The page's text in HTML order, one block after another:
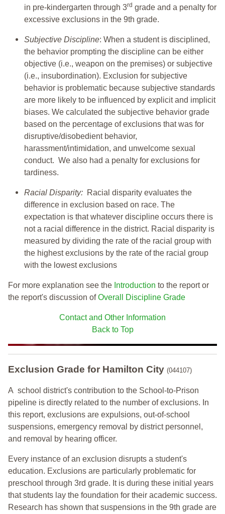
in pre-kindergarten through 3rd grade and a penalty for
excessive exclusions in the 9th grade.
Subjective Discipline: When a student is disciplined,
the behavior prompting the discipline can be either
objective (i.e., weapon on the premises) or subjective
(i.e., insubordination). Exclusion for subjective
behavior is problematic because subjective standards
are more likely to be influenced by explicit and implicit
biases. We calculated the subjective behavior grade
based on the percentage of exclusions that was for
disruptive/disobedient behavior,
harassment/intimidation, and unwelcome sexual
conduct. We also had a penalty for exclusions for
tardiness.
Racial Disparity: Racial disparity evaluates the
difference in exclusion based on race. The
expectation is that whatever discipline occurs there is
not a racial difference in the district. Racial disparity is
measured by dividing the rate of the racial group with
the highest exclusions by the rate of the racial group
with the lowest exclusions
For more explanation see the Introduction to the report or
the report's discussion ofOverall Discipline Grade
Contact and Other Information
Back to Top
Exclusion Grade for Hamilton City (044107)
A school district's contribution to the School-to-Prison
pipeline is directly related to the number of exclusions. In
this report, exclusions are expulsions, out-of-school
suspensions, emergency removal by district personnel,
and removal by hearing officer.
Every instance of an exclusion disrupts a student's
education. Exclusions are particularly problematic for
preschool through 3rd grade. It is during these initial years
that students lay the foundation for their academic success.
Research has shown that suspensions in the 9th grade are